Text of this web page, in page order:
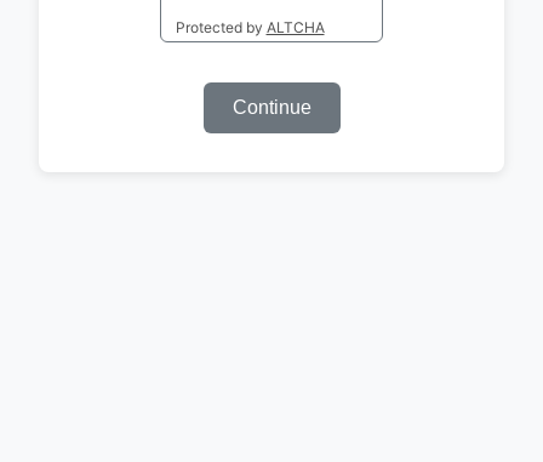
Protected by ALTCHA
Continue